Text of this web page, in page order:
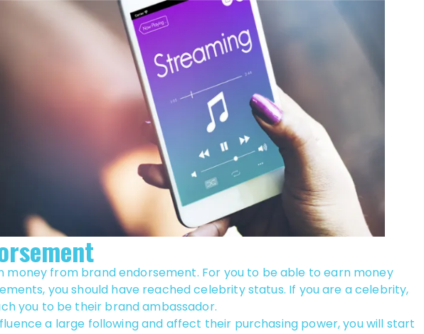
money from brand endorsement. For you to be able to earn money
you should have reached celebrity status. If you are a celebrity,
you to be their brand ambassador.
a large following and affect their purchasing power, you will start